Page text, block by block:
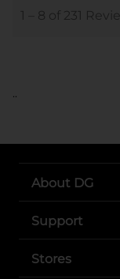
..
About DG
Support
Stores